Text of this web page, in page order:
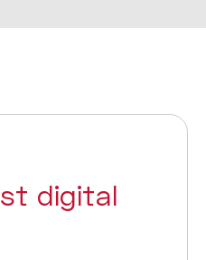
digital